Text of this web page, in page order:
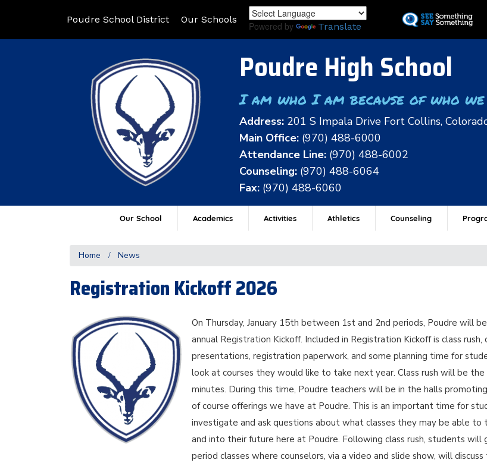
to
Poudre School District Our Schools
Powered by Translate
Poudre High School
I am who I am because of who
Address: 201 S Impala Drive Fort Collins,
Main Office: (970) 488-6000
Attendance Line: (970) 488-6002
Counseling: (970) 488-6064
Fax: (970) 488-6060
Our School Academics Activities Athletics Counseling
Home News
Registration Kickoff 2026
On Thursday, January 15th between 1st and 2nd periods, Poudre will
annual Registration Kickoff. Included in Registration Kickoff is class rush,
presentations, registration paperwork, and some planning time for
look at courses they would like to take next year. Class rush will be
minutes. During this time, Poudre teachers will be in the halls
of course offerings we have at Poudre. This is an important time for
investigate and ask questions about what classes they may be able to
and into their future here at Poudre. Following class rush, students will
period classes where counselors, via a video and slide show, will